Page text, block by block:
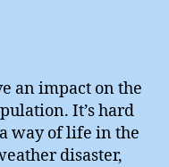
an impact on the
It’s hard
way of life in the
disaster,